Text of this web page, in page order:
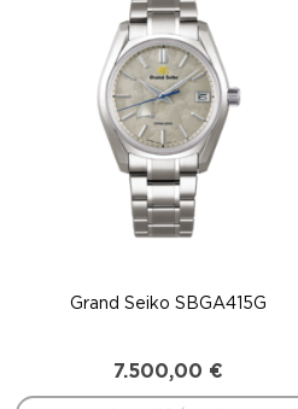
Grand Seiko SBGA415G
7.500,00 €